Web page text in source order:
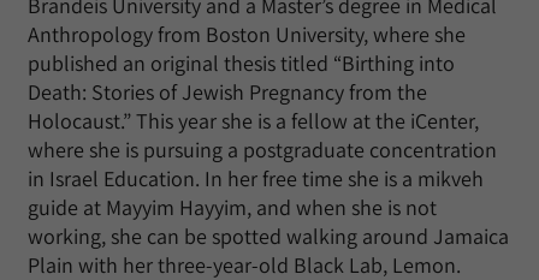
Anthropology from Boston University, where she
published an original thesis titled “Birthing into
Death: Stories of Jewish Pregnancy from the
Holocaust.” This year she is a fellow at the iCenter,
where she is pursuing a postgraduate concentration
in Israel Education. In her free time she is a mikveh
guide at Mayyim Hayyim, and when she is not
working, she can be spotted walking around Jamaica
Plain with her three-year-old Black Lab, Lemon.